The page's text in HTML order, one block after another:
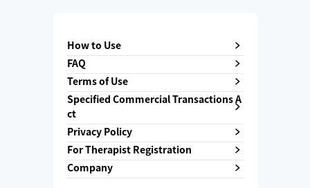
How to Use
FAQ
Terms of Use
Specified Commercial Transactions A
ct
Privacy Policy
For Therapist Registration
Company